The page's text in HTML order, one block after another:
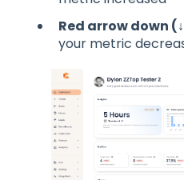
Red arrow down
your metric